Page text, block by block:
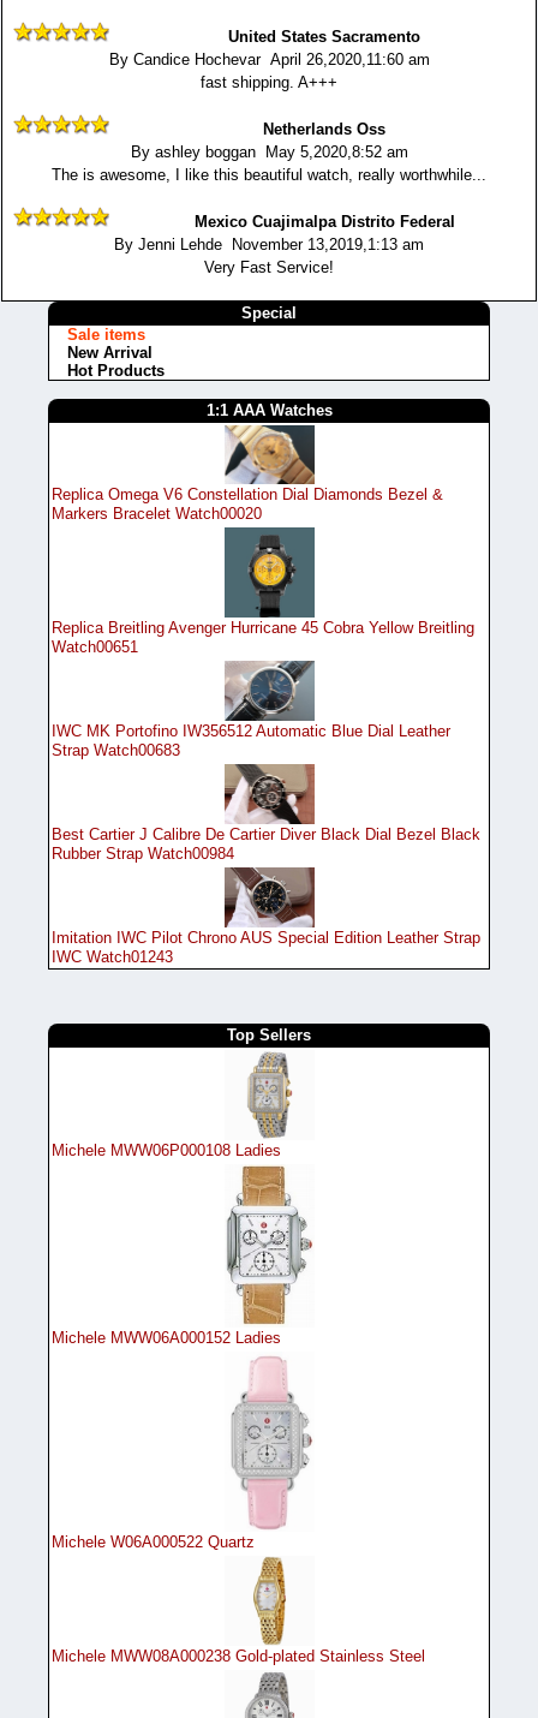
United States Sacramento
By Candice Hochevar April 26,2020,11:60 am
fast shipping. A+++
Netherlands Oss
By ashley boggan May 5,2020,8:52 am
The is awesome, I like this beautiful watch, really worthwhile...
Mexico Cuajimalpa Distrito Federal
By Jenni Lehde November 13,2019,1:13 am
Very Fast Service!
Special
Sale items
New Arrival
Hot Products
1:1 AAA Watches
Replica Omega V6 Constellation Dial Diamonds Bezel &
Markers Bracelet Watch00020
Replica Breitling Avenger Hurricane 45 Cobra Yellow Breitling
Watch00651
IWC MK Portofino IW356512 Automatic Blue Dial Leather
Strap Watch00683
Best Cartier J Calibre De Cartier Diver Black Dial Bezel Black
Rubber Strap Watch00984
Imitation IWC Pilot Chrono AUS Special Edition Leather Strap
IWC Watch01243
Top Sellers
Michele MWW06P000108 Ladies
Michele MWW06A000152 Ladies
Michele W06A000522 Quartz
Michele MWW08A000238 Gold-plated Stainless Steel